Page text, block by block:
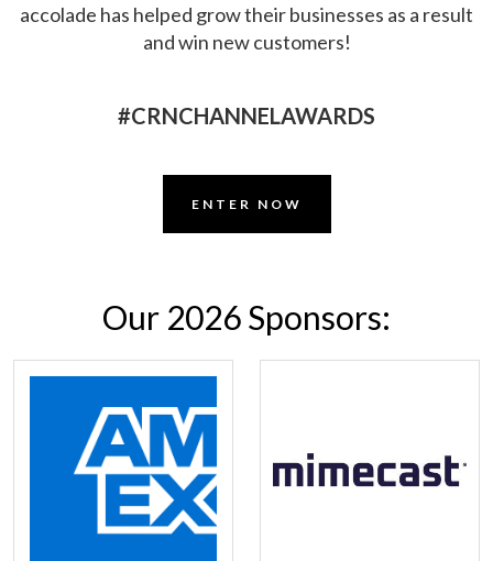
accolade has helped grow their businesses as a result
and win new customers!
#CRNCHANNELAWARDS
ENTER NOW
Our 2026 Sponsors: